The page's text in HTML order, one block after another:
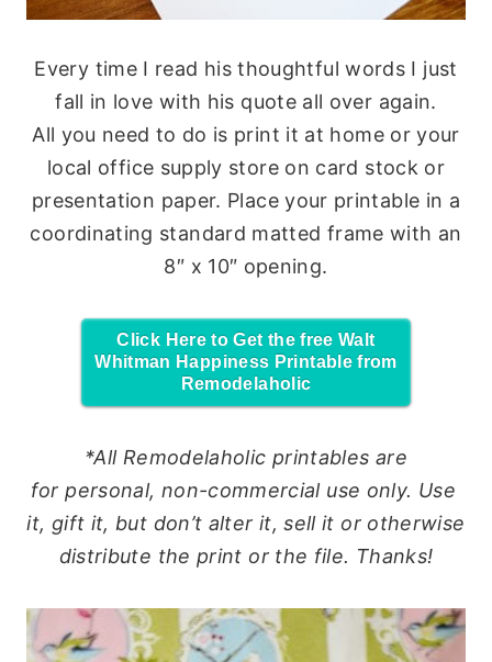
Every time I read his thoughtful words I just
fall in love with his quote all over again.
All you need to do is print it at home or your
local office supply store on card stock or
presentation paper. Place your printable in a
coordinating standard matted frame with an
8″ x 10″ opening.
Click Here to Get the free Walt
Whitman Happiness Printable from
Remodelaholic
*All Remodelaholic printables are
forpersonal, non-commercial use only. Use
it, gift it, but don’t alter it, sell it or otherwise
distribute the print or the file. Thanks!